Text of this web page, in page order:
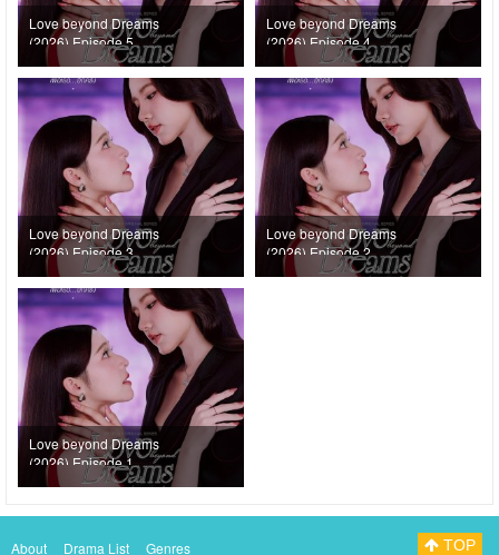
Love beyond Dreams
(2026) Episode 5
Love beyond Dreams
(2026) Episode 4
Love beyond Dreams
(2026) Episode 3
Love beyond Dreams
(2026) Episode 2
Love beyond Dreams
(2026) Episode 1
About Drama List Genres TOP